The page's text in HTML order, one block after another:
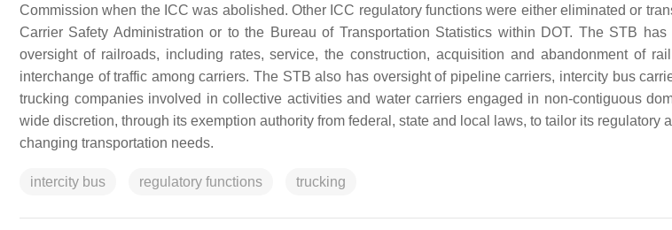
Commission when the ICC was abolished. Other ICC regulatory functions were either eliminated or
Carrier Safety Administration or to the Bureau of Transportation Statistics within DOT. The STB
oversight of railroads, including rates, service, the construction, acquisition and abandonment of
interchange of traffic among carriers. The STB also has oversight of pipeline carriers, intercity bus
trucking companies involved in collective activities and water carriers engaged in non-contiguous
wide discretion, through its exemption authority from federal, state and local laws, to tailor its regulatory
changing transportation needs.
intercity bus regulatory functions trucking